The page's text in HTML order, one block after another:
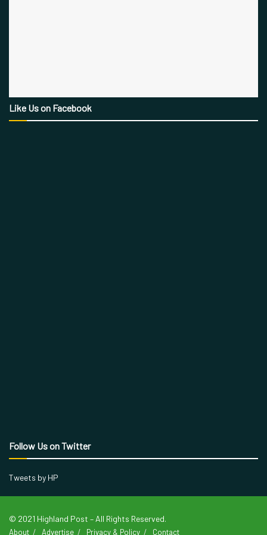
Like Us on Facebook
Follow Us on Twitter
Tweets by HP
© 2021 Highland Post – All Rights Reserved.
About Advertise Privacy & Policy Contact